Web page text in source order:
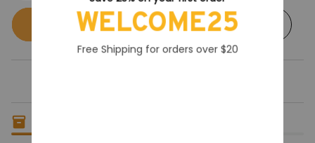
Buy now Add to cart
WELCOME25
Free Shipping for orders over $20